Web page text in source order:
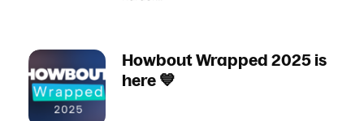
Howbout Wrapped 2025 is
here 💙